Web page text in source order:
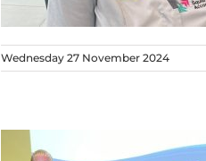
Wednesday 27 November 2024